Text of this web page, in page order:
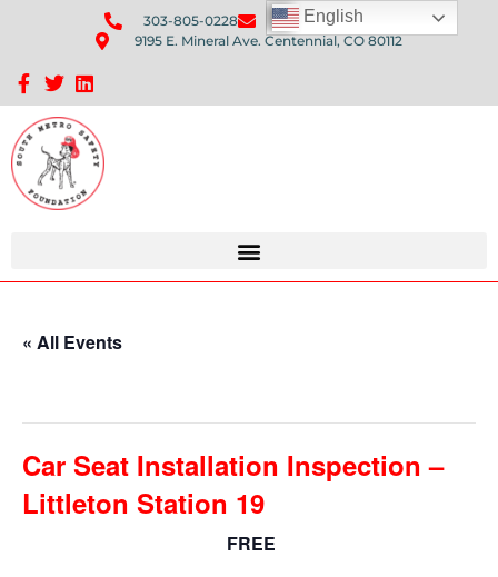
303-805-0228
Send Us An Email
9195 E. Mineral Ave. Centennial, CO 80112
« All Events
Car Seat Installation Inspection –
Littleton Station 19
FREE
English